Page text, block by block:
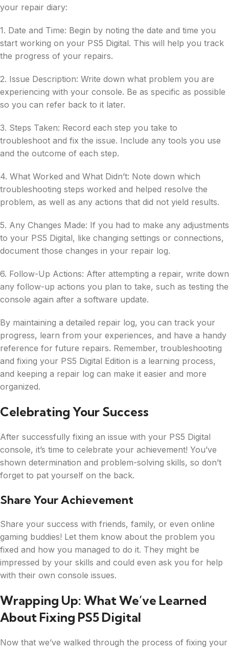
your repair diary:
1. Date and Time: Begin by noting the date and time you
start working on your PS5 Digital. This will help you track
the progress of your repairs.
2. Issue Description: Write down what problem you are
experiencing with your console. Be as specific as possible
so you can refer back to it later.
3. Steps Taken: Record each step you take to
troubleshoot and fix the issue. Include any tools you use
and the outcome of each step.
4. What Worked and What Didn’t: Note down which
troubleshooting steps worked and helped resolve the
problem, as well as any actions that did not yield results.
5. Any Changes Made: If you had to make any adjustments
to your PS5 Digital, like changing settings or connections,
document those changes in your repair log.
6. Follow-Up Actions: After attempting a repair, write down
any follow-up actions you plan to take, such as testing the
console again after a software update.
By maintaining a detailed repair log, you can track your
progress, learn from your experiences, and have a handy
reference for future repairs. Remember, troubleshooting
and fixing your PS5 Digital Edition is a learning process,
and keeping a repair log can make it easier and more
organized.
Celebrating Your Success
After successfully fixing an issue with your PS5 Digital
console, it’s time to celebrate your achievement! You’ve
shown determination and problem-solving skills, so don’t
forget to pat yourself on the back.
Share Your Achievement
Share your success with friends, family, or even online
gaming buddies! Let them know about the problem you
fixed and how you managed to do it. They might be
impressed by your skills and could even ask you for help
with their own console issues.
Wrapping Up: What We’ve Learned
About Fixing PS5 Digital
Now that we’ve walked through the process of fixing your